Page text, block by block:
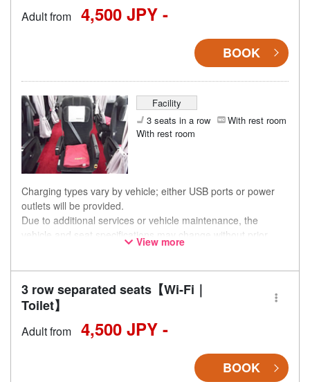
Adult from 4,500 JPY -
BOOK
Facility
3 seats in a row
With rest room
With rest room
Charging types vary by vehicle; either USB ports or power
outlets will be provided.
Due to additional services or vehicle maintenance, the
vehicle and seat specifications may change without prior
notice. Thank you for your understanding.
View more
3 row separated seats【Wi-Fi｜
Toilet】
Adult from 4,500 JPY -
BOOK